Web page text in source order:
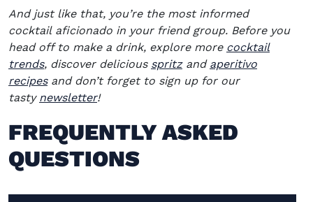
And just like that, you’rethe most informed
cocktail aficionado in your friendgroup. Before you
head off to make a drink, explore more cocktail
trends, discover delicious spritzand aperitivo
recipes and don’tforget to sign up for our
tasty newsletter!
FREQUENTLY ASKED
QUESTIONS